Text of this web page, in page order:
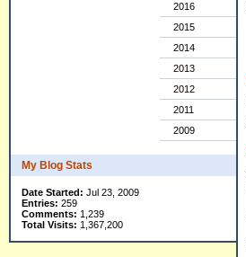
2016
2015
2014
2013
2012
2011
2009
My Blog Stats
Date Started: Jul 23, 2009
Entries: 259
Comments: 1,239
Total Visits: 1,367,200